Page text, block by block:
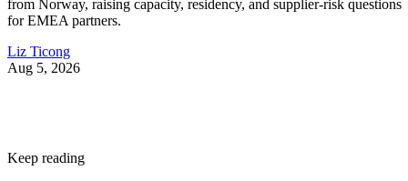
from Norway, raising capacity, residency, and supplier-risk questions
for EMEA partners.
Liz Ticong
Aug 5, 2026
Keep reading